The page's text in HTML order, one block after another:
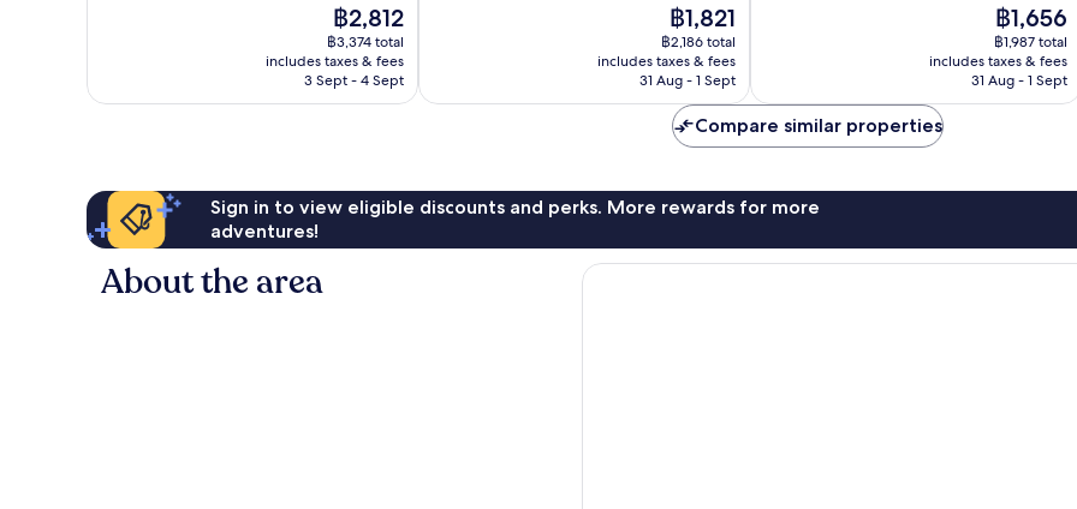
The
price
is
฿2,812
฿2,812
฿3,374 total
includes taxes & fees
3 Sept - 4 Sept
The
price
is
฿1,821
฿1,821
฿2,186 total
includes taxes & fees
31 Aug - 1 Sept
The
price
is
฿1,656
฿1,656
฿1,987 total
includes taxes & fees
31 Aug - 1 Sept
Compare similar properties
Sign in to view eligible discounts and perks. More rewards for more
adventures!
About the area